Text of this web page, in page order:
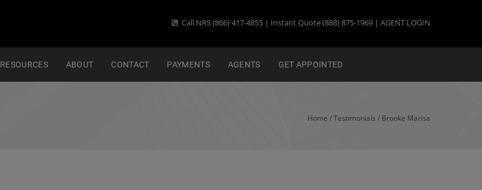
Call NRS (866) 417-4855 | Instant Quote (888) 875-1969 | AGENT LOGIN
RESOURCES ABOUT CONTACT PAYMENTS AGENTS GET APPOINTED
Home / Testimonials / Brooke Marisa